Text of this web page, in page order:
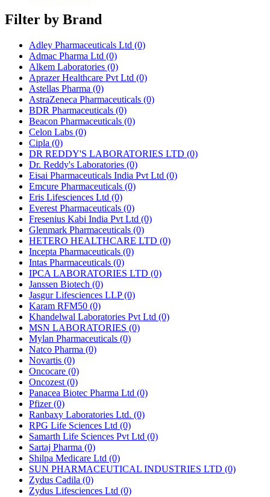
Filter by Brand
Adley Pharmaceuticals Ltd (0)
Admac Pharma Ltd (0)
Alkem Laboratories (0)
Aprazer Healthcare Pvt Ltd (0)
Astellas Pharma (0)
AstraZeneca Pharmaceuticals (0)
BDR Pharmaceuticals (0)
Beacon Pharmaceuticals (0)
Celon Labs (0)
Cipla (0)
DR REDDY'S LABORATORIES LTD (0)
Dr. Reddy's Laboratories (0)
Eisai Pharmaceuticals India Pvt Ltd (0)
Emcure Pharmaceuticals (0)
Eris Lifesciences Ltd (0)
Everest Pharmaceuticals (0)
Fresenius Kabi India Pvt Ltd (0)
Glenmark Pharmaceuticals (0)
HETERO HEALTHCARE LTD (0)
Incepta Pharmaceuticals (0)
Intas Pharmaceuticals (0)
IPCA LABORATORIES LTD (0)
Janssen Biotech (0)
Jasgur Lifesciences LLP(0)
Karam RFM50 (0)
Khandelwal Laboratories Pvt Ltd (0)
MSN LABORATORIES (0)
Mylan Pharmaceuticals (0)
Natco Pharma (0)
Novartis (0)
Oncocare (0)
Oncozest (0)
Panacea Biotec Pharma Ltd (0)
Pfizer(0)
Ranbaxy Laboratories Ltd. (0)
RPG Life Sciences Ltd (0)
Samarth Life Sciences Pvt Ltd (0)
Sartaj Pharma (0)
Shilpa Medicare Ltd (0)
SUN PHARMACEUTICAL INDUSTRIES LTD (0)
Zydus Cadila (0)
Zydus Lifesciences Ltd (0)